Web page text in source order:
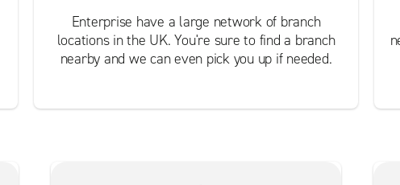
Enterprise have a large network of branch
locations in the UK. You're sure to find a branch
nearby and we can even pick you up if needed.